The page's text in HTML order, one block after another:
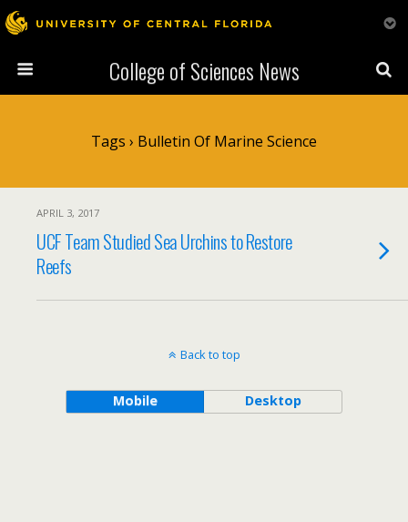
College of Sciences News
Tags › Bulletin Of Marine Science
APRIL 3, 2017
UCF Team Studied Sea Urchins to Restore
Reefs
Back to top
Mobile Desktop